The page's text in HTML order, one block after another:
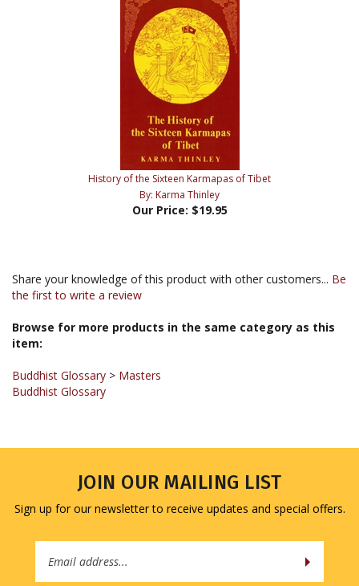
History of the Sixteen Karmapas of Tibet
By: Karma Thinley
Our Price: $19.95
Share your knowledge of this product with other customers...
the first to write a review
Browse for more products in the same category as this
item:
Buddhist Glossary
Buddhist Glossary
JOIN OUR MAILING LIST
Sign up for our newsletter to receive updates and special offers.
Email